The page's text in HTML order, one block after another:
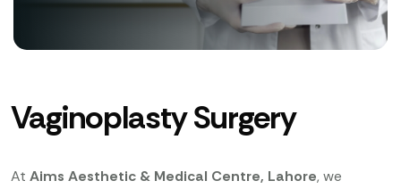
Vaginoplasty Surgery
At Aims Aesthetic & Medical Centre, Lahore, we